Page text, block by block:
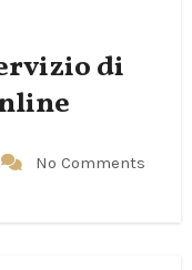
di
No Comments